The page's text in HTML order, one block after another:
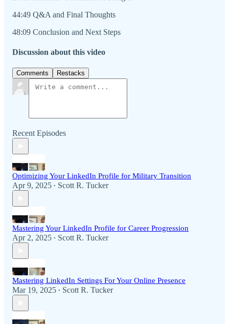
44:49 Q&A and Final Thoughts
48:09 Conclusion and Next Steps
Discussion about this video
Comments Restacks
Recent Episodes
Optimizing Your LinkedIn Profile for Military Transition
Apr 9, 2025 • Scott R. Tucker
Mastering Your LinkedIn Profile for Career Progression
Apr 2, 2025 • Scott R. Tucker
Mastering LinkedIn Settings For Your Online Presence
Mar 19, 2025 • Scott R. Tucker